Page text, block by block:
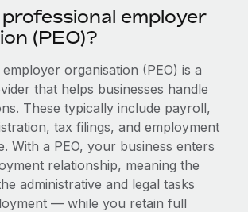
track IT devices globally
entities fast
with ease
benefits with ease
x BambooHR: From local to
with no platform switch
customers can now hire and manage
right inside the platform they...
employer
(PEO)?
organisation (PEO) is a
that helps businesses handle
These typically include payroll,
tax filings, and employment
With a PEO, your business enters
relationship, meaning the
administrative and legal tasks
— while you retain full